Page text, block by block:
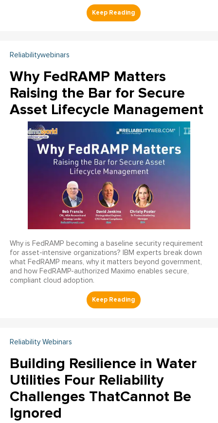
Reliabilitywebinars
Why FedRAMP Matters
Raising the Bar for Secure
Asset Lifecycle Management
Why is FedRAMP becoming a baseline security requirement
for asset-intensive organizations? IBM experts break down
what FedRAMP means, why it matters beyond government,
and how FedRAMP-authorized Maximo enables secure,
compliant cloud adoption.
Reliability Webinars
Building Resilience in Water
Utilities Four Reliability
Challenges ThatCannot Be
Ignored